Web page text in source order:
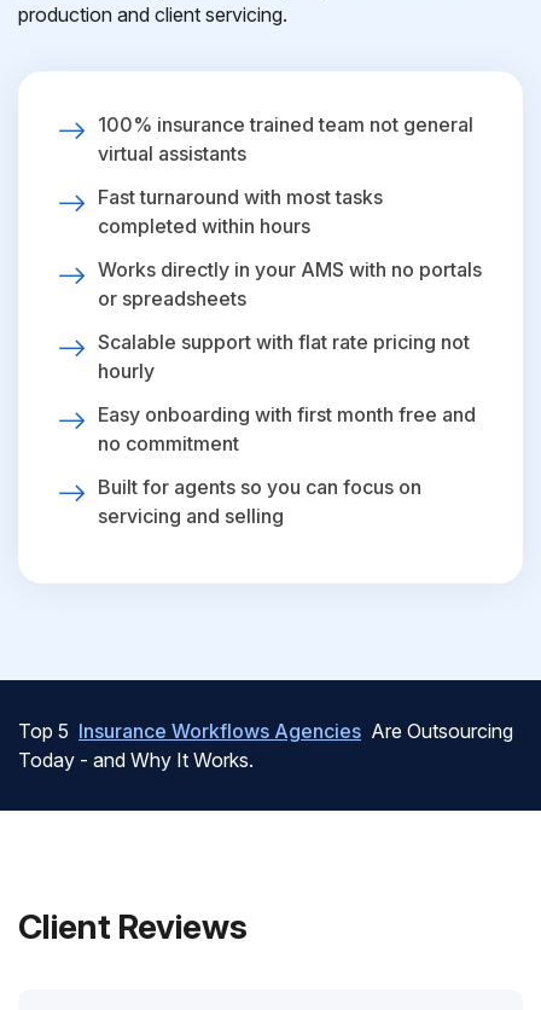
production and client servicing.
100% insurance trained team not general
virtual assistants
Fast turnaround with most tasks
completed within hours
Works directly in your AMS with no portals
or spreadsheets
Scalable support with flat rate pricing not
hourly
Easy onboarding with first month free and
no commitment
Built for agents so you can focus on
servicing and selling
Top 5 Insurance Workflows Agencies Are Outsourcing
Today - and Why It Works.
Client Reviews